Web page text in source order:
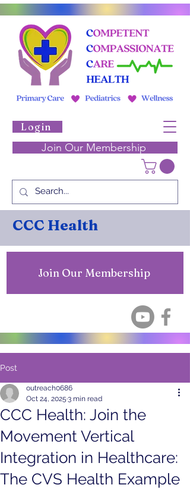
Login
Join Our Membership
CCC Health
Join Our Membership
Post
CCC Health: Join the
Movement Vertical
Integration in Healthcare:
The CVS Health Example
outreach0686
Oct 24, 2025 3 min read